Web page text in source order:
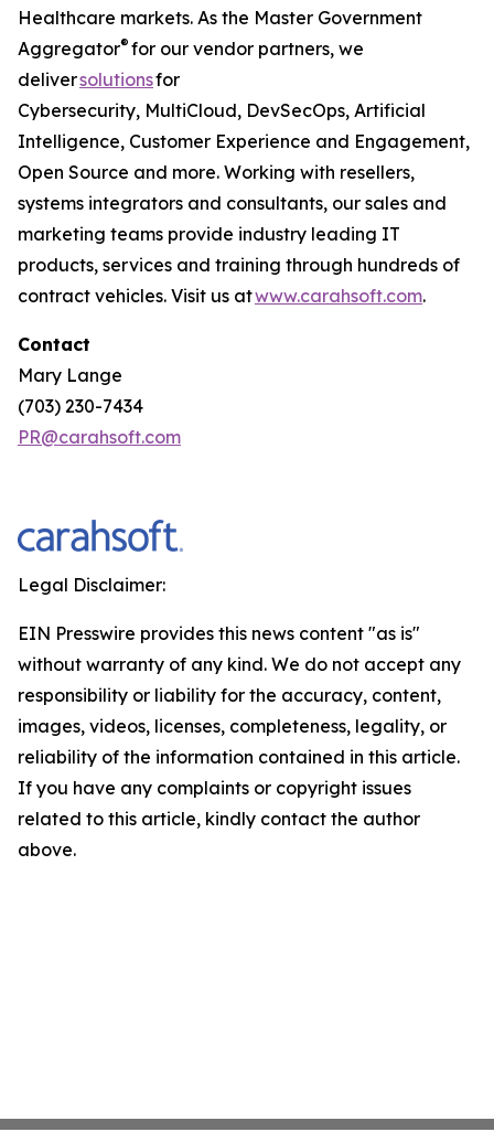
Healthcare markets. As the Master Government
Aggregator® for our vendor partners, we
deliversolutionsfor
Cybersecurity, MultiCloud, DevSecOps, Artificial
Intelligence, Customer Experience and Engagement,
Open Source and more. Working with resellers,
systems integrators and consultants, our sales and
marketing teams provide industry leading IT
products, services and training through hundreds of
contract vehicles. Visit us atwww.carahsoft.com.
Contact
Mary Lange
(703) 230-7434
PR@carahsoft.com
Legal Disclaimer:
EIN Presswire provides this news content "as is"
without warranty of any kind. We do not accept any
responsibility or liability for the accuracy, content,
images, videos, licenses, completeness, legality, or
reliability of the information contained in this article.
If you have any complaints or copyright issues
related to this article, kindly contact the author
above.